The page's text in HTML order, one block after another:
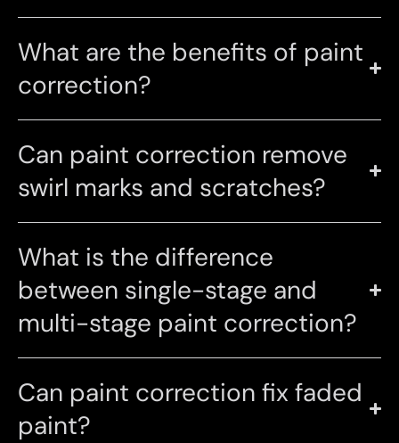
What are the benefits of paint
correction?
Can paint correction remove
swirl marks and scratches?
What is the difference
between single-stage and
multi-stage paint correction?
Can paint correction fix faded
paint?